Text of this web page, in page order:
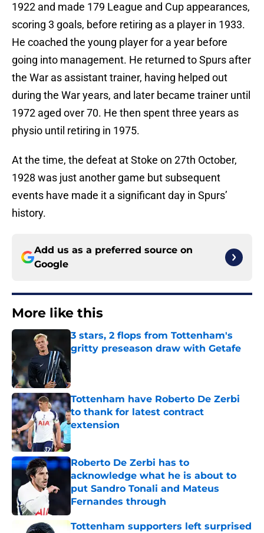
1922 and made 179 League and Cup appearances,
scoring 3 goals, before retiring as a player in 1933.
He coached the young player for a year before
going into management. He returned to Spurs after
the War as assistant trainer, having helped out
during the War years, and later became trainer until
1972 aged over 70. He then spent three years as
physio until retiring in 1975.
At the time, the defeat at Stoke on 27th October,
1928 was just another game but subsequent
events have made it a significant day in Spurs’
history.
Add us as a preferred source on
Google
More like this
3 stars, 2 flops from Tottenham's
gritty preseason draw with Getafe
Tottenham have Roberto De Zerbi
to thank for latest contract
extension
Published by on Invalid Date
Roberto De Zerbi has to
acknowledge what he is about to
put Sandro Tonali and Mateus
Fernandes through
Published by on Invalid Date
Tottenham supporters left surprised